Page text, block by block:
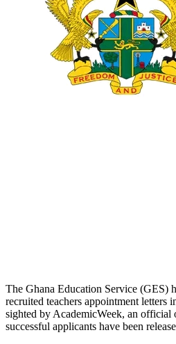
The Ghana Education Service (GES)
recruited teachers appointment letters
sighted by AcademicWeek, an official
successful applicants have been